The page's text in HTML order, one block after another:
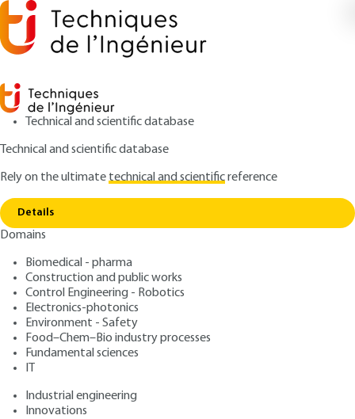
Technical and scientific database
Technical and scientific database
Rely on the ultimatetechnical and scientificreference
Details
Domains
Biomedical - pharma
Construction and public works
Control Engineering - Robotics
Electronics-photonics
Environment - Safety
Food–Chem–Bio industry processes
Fundamental sciences
IT
Industrial engineering
Innovations
Home Logic operators - Foundations
Logic operators -
Foundations
Author: Daniel ETIEMBLE
Publication date: November 10, 2004,
2023 |Lire en français